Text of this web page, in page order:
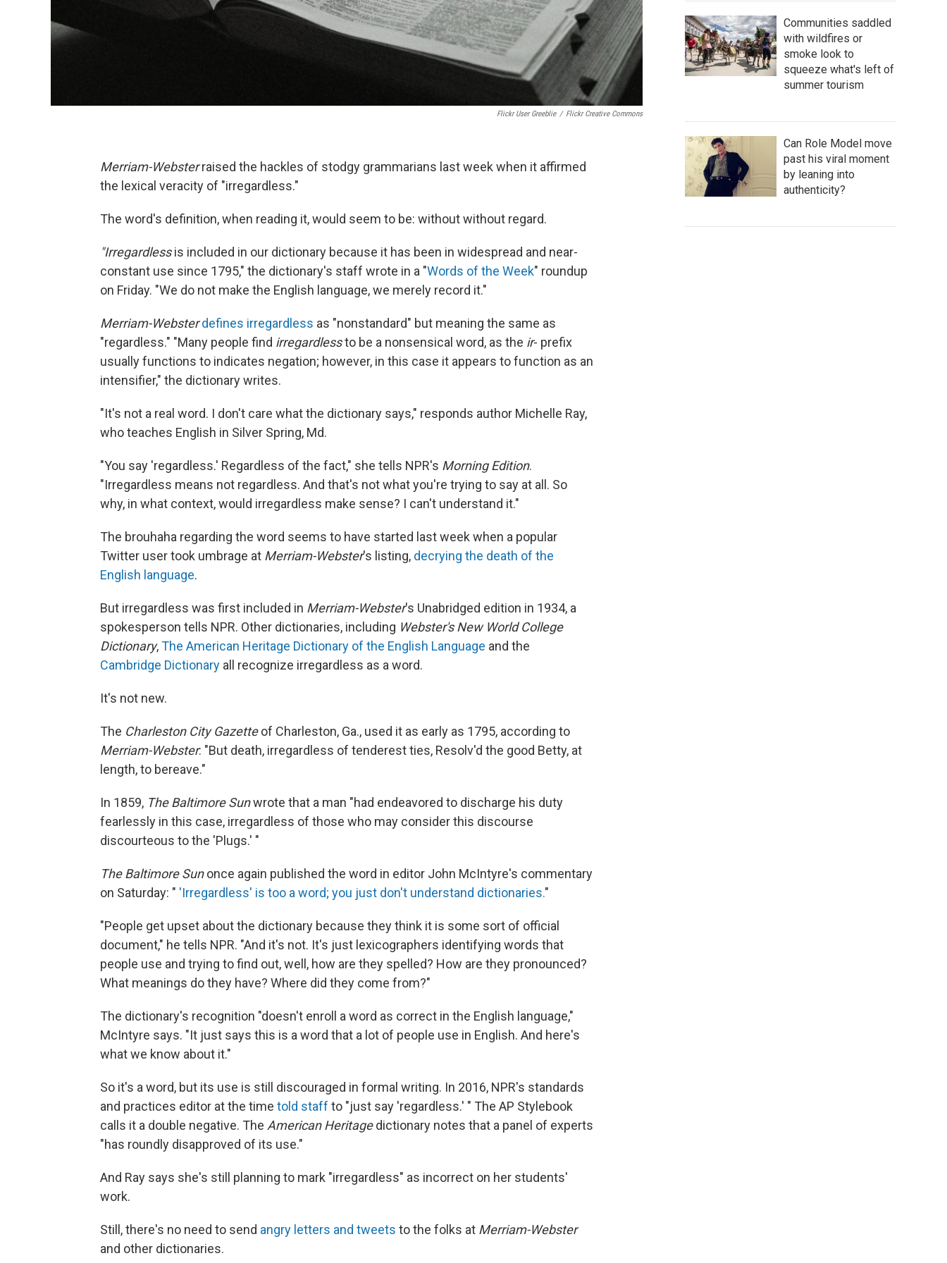
Flickr User Greeblie / Flickr Creative Commons
Merriam-Websterraised the hackles of stodgy grammarians last week when it affirmed
the lexical veracity of "irregardless."
The word's definition, when reading it, would seem to be: without without regard.
"Irregardlessis included in our dictionary because it has been in widespread and near-
constant use since 1795," the dictionary's staff wrote in a "Words of the Week" roundup
on Friday. "We do not make the English language, we merely record it."
Merriam-Webster defines irregardless as "nonstandard" but meaning the same as
"regardless." "Many people find irregardlessto be a nonsensical word, as the ir- prefix
usually functions to indicates negation; however, in this case it appears to function as an
intensifier," the dictionary writes.
"It's not a real word. I don't care what the dictionary says," responds author Michelle Ray,
who teaches English in Silver Spring, Md.
"You say 'regardless.' Regardless of the fact," she tells NPR's Morning Edition.
"Irregardless means not regardless. And that's not what you're trying to say at all. So
why, in what context, would irregardless make sense? I can't understand it."
The brouhaha regarding the word seems to have started last week when a popular
Twitter user took umbrage at Merriam-Webster's listing, decrying the death of the
English language.
But irregardless was first included in Merriam-Webster's Unabridged edition in 1934, a
spokesperson tells NPR. Other dictionaries, including Webster's New World College
Dictionary,The American Heritage Dictionary of the English Language and the
Cambridge Dictionary all recognize irregardless as a word.
It's not new.
The Charleston City Gazetteof Charleston, Ga., used it as early as 1795, according to
Merriam-Webster: "But death, irregardless of tenderest ties, Resolv'd the good Betty, at
length, to bereave."
In 1859, The Baltimore Sunwrote that a man "had endeavored to discharge his duty
fearlessly in this case, irregardless of those who may consider this discourse
discourteous to the 'Plugs.' "
The Baltimore Sunonce again published the word in editor John McIntyre's commentary
on Saturday: " 'Irregardless' is too a word; you just don't understand dictionaries."
"People get upset about the dictionary because they think it is some sort of official
document," he tells NPR. "And it's not. It's just lexicographers identifying words that
people use and trying to find out, well, how are they spelled? How are they pronounced?
What meanings do they have? Where did they come from?"
The dictionary's recognition "doesn't enroll a word as correct in the English language,"
McIntyre says. "It just says this is a word that a lot of people use in English. And here's
what we know about it."
So it's a word, but its use is still discouraged in formal writing. In 2016, NPR's standards
and practices editor at the time told staff to "just say 'regardless.' " The AP Stylebook
calls it a double negative. The American Heritagedictionary notes that a panel of experts
"has roundly disapproved of its use."
And Ray says she's still planning to mark "irregardless" as incorrect on her students'
work.
Still, there's no need to send angry letters and tweets to the folks at Merriam-Webster
and other dictionaries.
Communities saddled
with wildfires or
smoke look to
squeeze what's left of
summer tourism
Can Role Model move
past his viral moment
by leaning into
authenticity?